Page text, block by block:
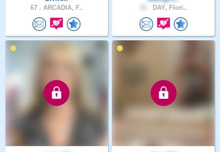
67 . ARCADIA, F.. DAY, Flori..